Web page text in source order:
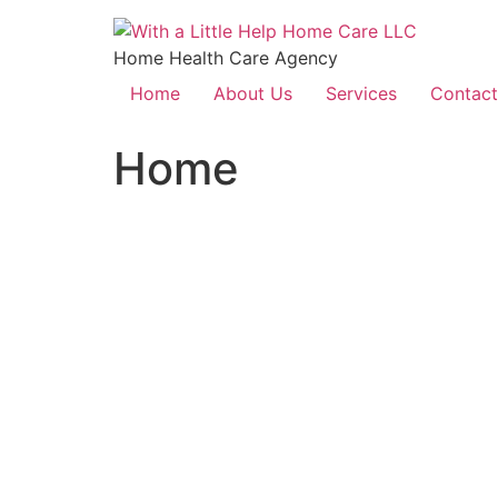
Home Health Care Agency
Home
About Us Services
Home